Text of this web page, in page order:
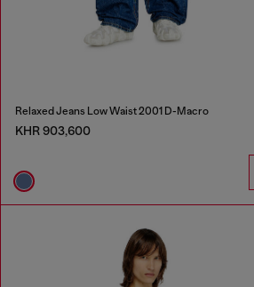
Relaxed Jeans Low Waist 2001 D-Macro
KHR 903,600